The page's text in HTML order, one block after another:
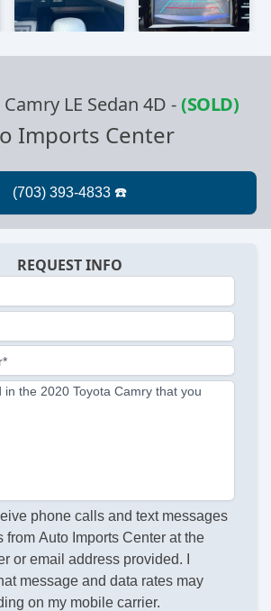
LE Sedan 4D -(SOLD)
Imports Center
REQUEST INFO
in the 2020 Toyota Camry that you
phone calls and text messages
from Auto Imports Center at the
or email address provided. I
message and data rates may
on my mobile carrier.